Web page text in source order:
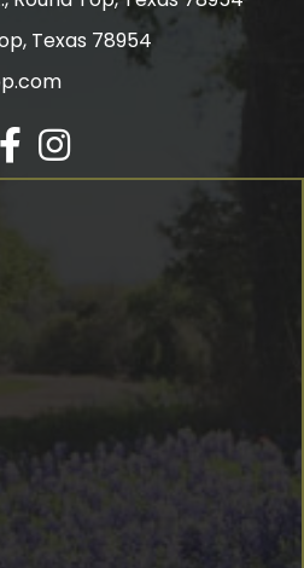
Texas 78954
FacebookInstagram